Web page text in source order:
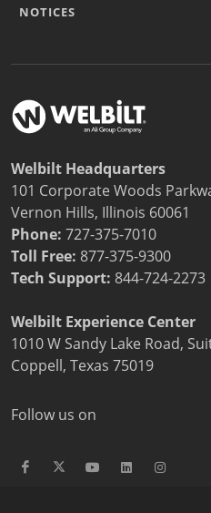
NOTICES
Welbilt Headquarters
101 Corporate Woods
Vernon Hills, Illinois 60061
Phone: 727-375-7010
Toll Free: 877-375-9300
Tech Support: 844-724-2273
Welbilt Experience Center
1010 W Sandy Lake Road,
Coppell, Texas 75019
Follow us on